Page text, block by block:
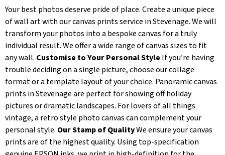
Your best photos deserve pride of place. Create a unique piece
of wall art with our canvas prints service in Stevenage. We will
transform your photos into a bespoke canvas for a truly
individual result. We offer a wide range of canvas sizes to fit
any wall. Customise to Your Personal Style If you’re having
trouble deciding on a single picture, choose our collage
format or a template layout of your choice. Panoramic canvas
prints in Stevenage are perfect for showing off holiday
pictures or dramatic landscapes. For lovers of all things
vintage, a retro style photo canvas can complement your
personal style. Our Stamp of QualityWe ensure your canvas
prints are of the highest quality. Using top-specification